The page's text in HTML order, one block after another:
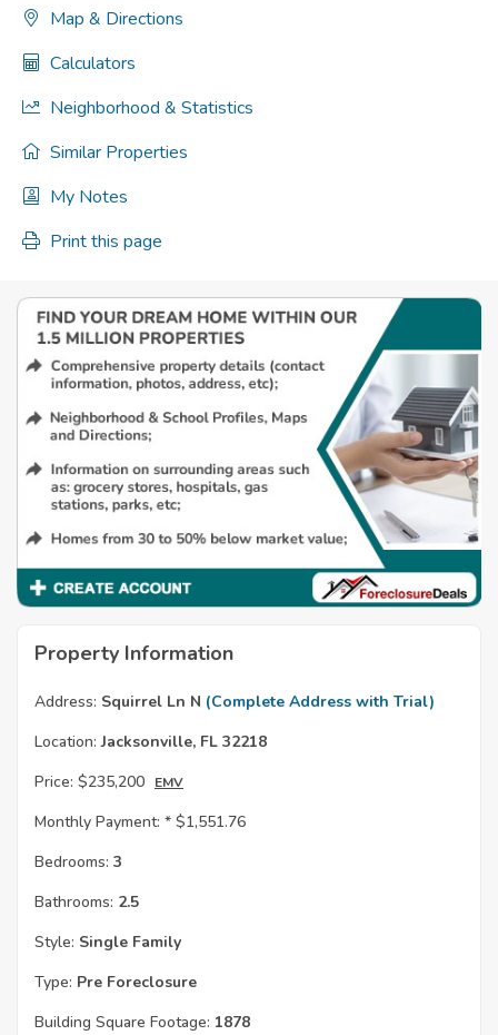
Map & Directions
Calculators
Neighborhood & Statistics
Similar Properties
My Notes
Print this page
Property Information
Address: Squirrel Ln N (Complete Address with Trial)
Location: Jacksonville, FL 32218
Price: $235,200 EMV
Monthly Payment: * $1,551.76
Bedrooms: 3
Bathrooms: 2.5
Style: Single Family
Type: Pre Foreclosure
Building Square Footage: 1878